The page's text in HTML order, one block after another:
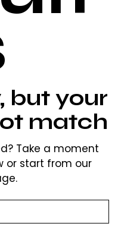
but your
match
Take a moment
or start from our
.